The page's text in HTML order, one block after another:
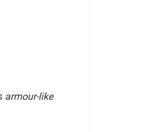
armour-like